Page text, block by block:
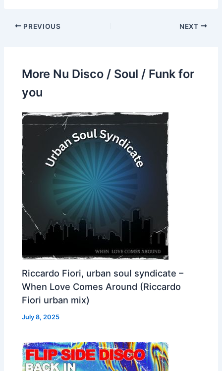
PREVIOUS NEXT
More Nu Disco / Soul / Funk for
you
Riccardo Fiori, urban soul syndicate –
When Love Comes Around (Riccardo
Fiori urban mix)
July 8, 2025